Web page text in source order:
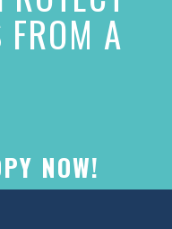
A
NOW!